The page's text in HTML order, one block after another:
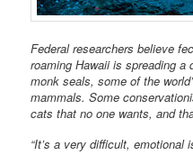
Federal researchers believe
roaming Hawaii is spreading
monk seals, some of the
mammals. Some
cats that no one wants, and
“It’s a very difficult, emotional